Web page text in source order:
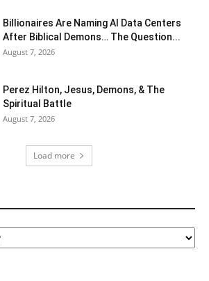
Billionaires Are Naming AI Data Centers
After Biblical Demons… The Question...
August 7, 2026
Perez Hilton, Jesus, Demons, & The
Spiritual Battle
August 7, 2026
Load more